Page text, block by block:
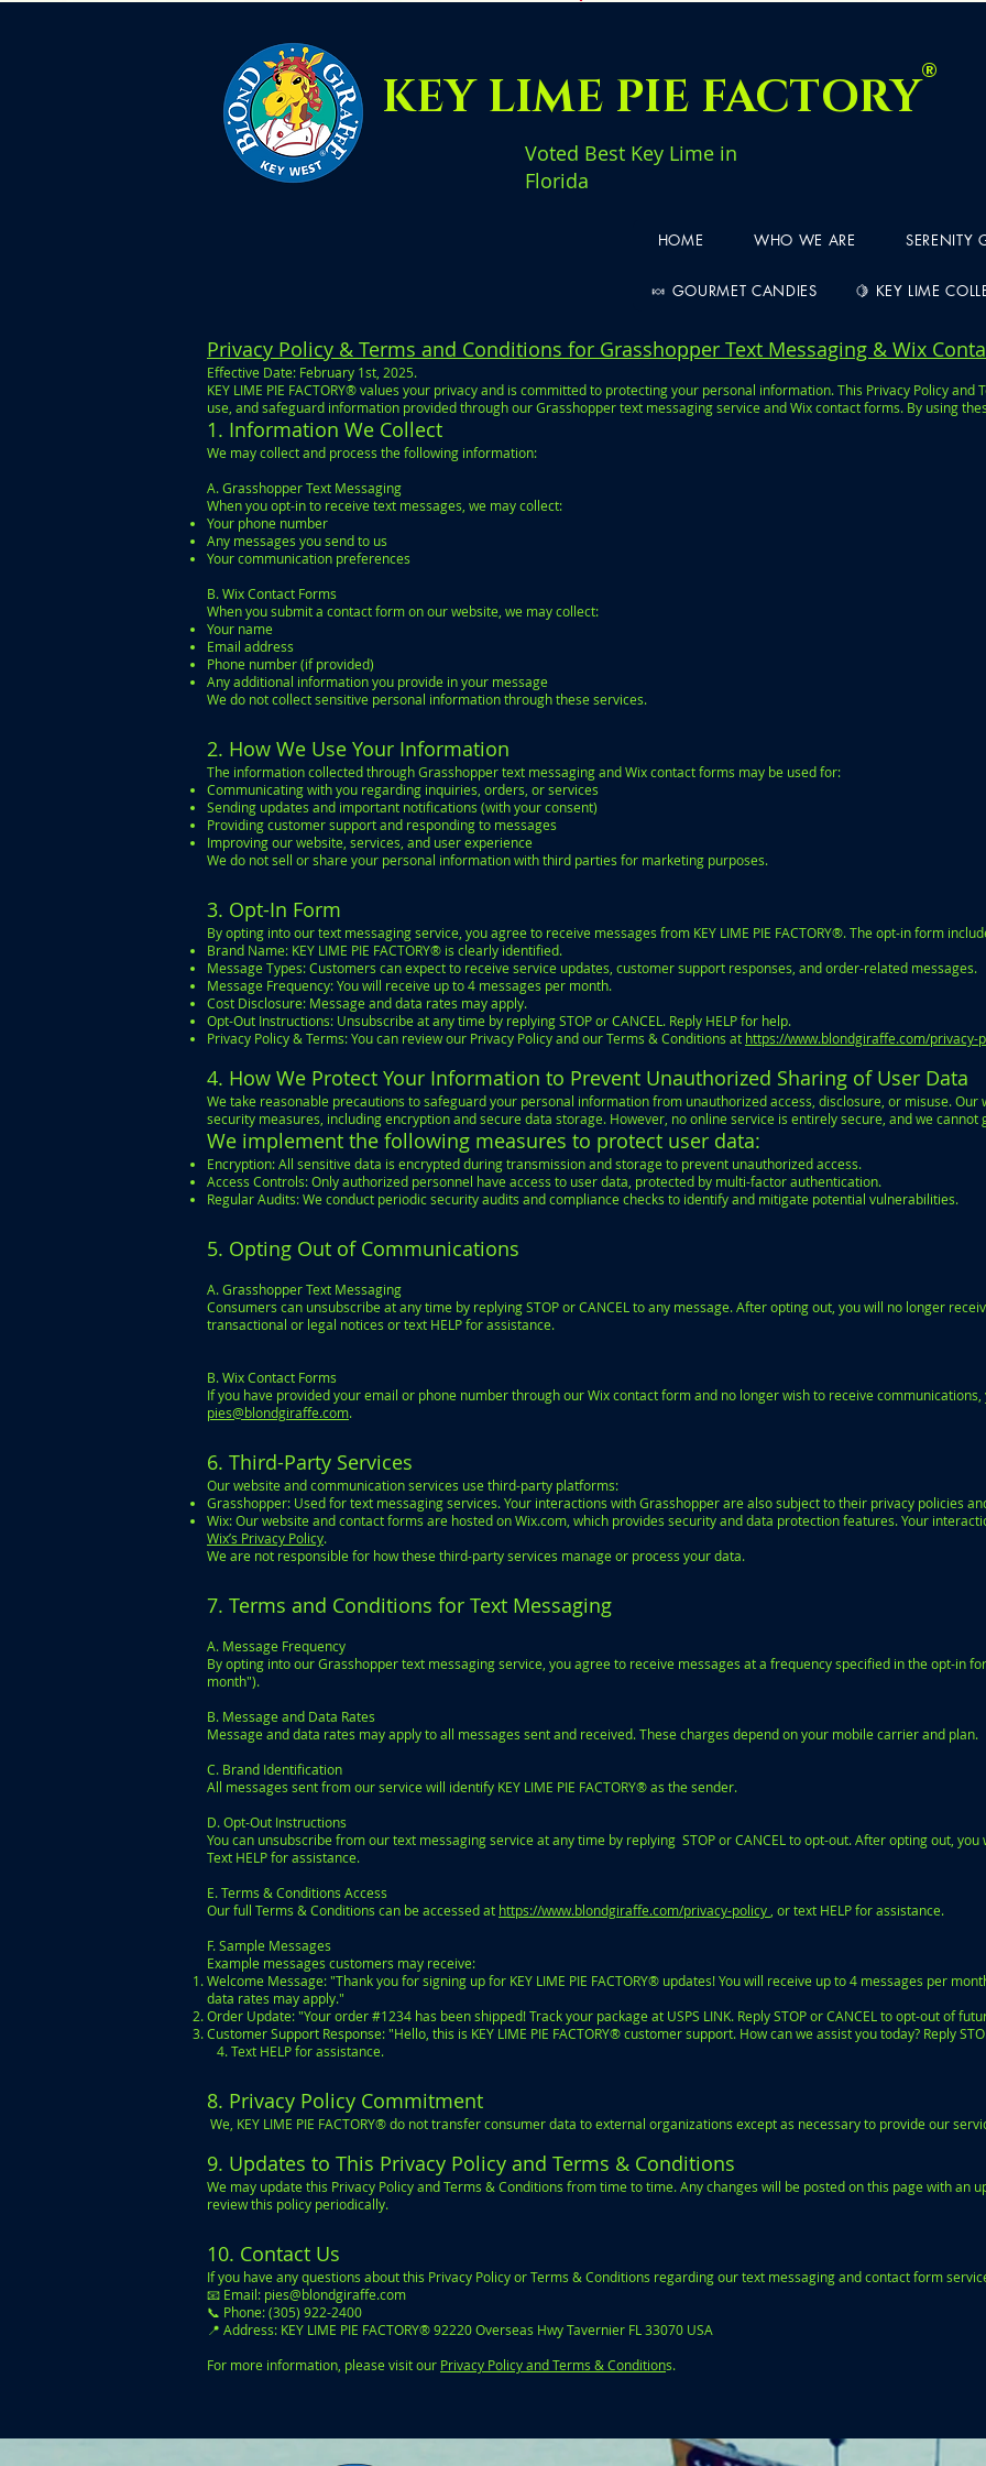
®
KEY LIME PIE FACTORY
Voted Best Key Lime in
Florida
HOME WHO WE ARE SERENITY
🍬 GOURMET CANDIES 🍋 KEY LIME
Privacy Policy & Terms and Conditions for Grasshopper Text Messaging & Wix
Effective Date: February 1st, 2025.
KEY LIME PIE FACTORY® values your privacy and is committed to protecting your personal information. This Privacy Policy
use, and safeguard information provided through our Grasshopper text messaging service and Wix contact forms. By using
1. Information We Collect
We may collect and process the following information:
A. Grasshopper Text Messaging
When you opt-in to receive text messages, we may collect:
Your phone number
Any messages you send to us
Your communication preferences
B. Wix Contact Forms
When you submit a contact form on our website, we may collect:
Your name
Email address
Phone number (if provided)
Any additional information you provide in your message
We do not collect sensitive personal information through these services.
2. How We Use Your Information
The information collected through Grasshopper text messaging and Wix contact forms may be used for:
Communicating with you regarding inquiries, orders, or services
Sending updates and important notifications (with your consent)
Providing customer support and responding to messages
Improving our website, services, and user experience
We do not sell or share your personal information with third parties for marketing purposes.
3. Opt-In Form
By opting into our text messaging service, you agree to receive messages from KEY LIME PIE FACTORY®. The opt-in form
Brand Name: KEY LIME PIE FACTORY® is clearly identified.
Message Types: Customers can expect to receive service updates, customer support responses, and order-related messages.
Message Frequency: You will receive up to 4 messages per month.
Cost Disclosure: Message and data rates may apply.
Opt-Out Instructions: Unsubscribe at any time by replying STOP or CANCEL. Reply HELP for help.
Privacy Policy & Terms: You can review our Privacy Policy and our Terms & Conditions at https://www.blondgiraffe.com/privacy-
4. How We Protect Your Information to Prevent Unauthorized Sharing of User Data
We take reasonable precautions to safeguard your personal information from unauthorized access, disclosure, or misuse. Our
security measures, including encryption and secure data storage. However, no online service is entirely secure, and we
We implement the following measures to protect user data:
Encryption: All sensitive data is encrypted during transmission and storage to prevent unauthorized access.
Access Controls: Only authorized personnel have access to user data, protected by multi-factor authentication.
Regular Audits: We conduct periodic security audits and compliance checks to identify and mitigate potential vulnerabilities.
5. Opting Out of Communications
A. Grasshopper Text Messaging
Consumers can unsubscribe at any time by replying STOP or CANCEL to any message. After opting out, you will no longer
transactional or legal notices or text HELP for assistance.
B. Wix Contact Forms
If you have provided your email or phone number through our Wix contact form and no longer wish to receive
pies@blondgiraffe.com.
6. Third-Party Services
Our website and communication services use third-party platforms:
Grasshopper: Used for text messaging services. Your interactions with Grasshopper are also subject to their privacy policies
Wix: Our website and contact forms are hosted on Wix.com, which provides security and data protection features. Your
Wix’s Privacy Policy.
We are not responsible for how these third-party services manage or process your data.
7. Terms and Conditions for Text Messaging
A. Message Frequency
By opting into our Grasshopper text messaging service, you agree to receive messages at a frequency specified in the opt-in
month").
B. Message and Data Rates
Message and data rates may apply to all messages sent and received. These charges depend on your mobile carrier and plan.
C. Brand Identification
All messages sent from our service will identify KEY LIME PIE FACTORY® as the sender.
D. Opt-Out Instructions
You can unsubscribe from our text messaging service at any time by replying STOP or CANCEL to opt-out. After opting out,
Text HELP for assistance.
E. Terms & Conditions Access
Our full Terms & Conditions can be accessed at https://www.blondgiraffe.com/privacy-policy , or text HELP for assistance.
F. Sample Messages
Example messages customers may receive:
Welcome Message: "Thank you for signing up for KEY LIME PIE FACTORY® updates! You will receive up to 4 messages per
data rates may apply."
Order Update: "Your order #1234 has been shipped! Track your package at USPS LINK. Reply STOP or CANCEL to opt-out of
Customer Support Response: "Hello, this is KEY LIME PIE FACTORY® customer support. How can we assist you today? Reply
4. Text HELP for assistance.
8. Privacy Policy Commitment
We, KEY LIME PIE FACTORY® do not transfer consumer data to external organizations except as necessary to provide our
9. Updates to This Privacy Policy and Terms & Conditions
We may update this Privacy Policy and Terms & Conditions from time to time. Any changes will be posted on this page with an
review this policy periodically.
10. Contact Us
If you have any questions about this Privacy Policy or Terms & Conditions regarding our text messaging and contact form
📧 Email: pies@blondgiraffe.com
📞 Phone: (305) 922-2400
📍 Address: KEY LIME PIE FACTORY® 92220 Overseas Hwy Tavernier FL 33070 USA
For more information, please visit our Privacy Policy and Terms & Conditions.